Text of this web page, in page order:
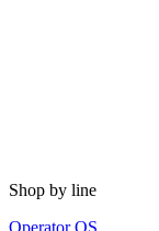
Shop by line
Operator OS